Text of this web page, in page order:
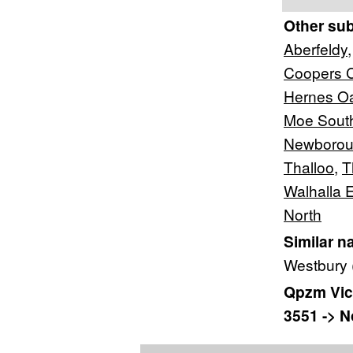
Other
Aberfeldy
Coopers
Hernes
Moe
Thalloo,
Walhalla
North
Similar
Westbury
Qpzm
3551 ->